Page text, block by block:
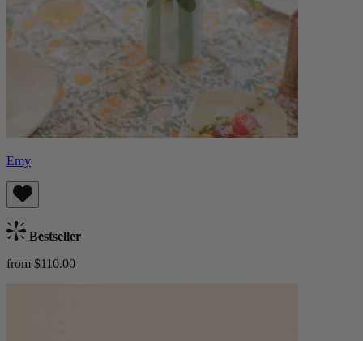
Emy
Bestseller
from $110.00